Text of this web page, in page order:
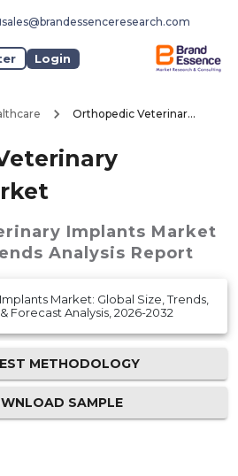
sales@brandessenceresearch.com
Login
Orthopedic Veterinary Implants Market
Implants Market
Analysis Report
Market: Global Size, Trends,
Forecast Analysis, 2026-2032
METHODOLOGY
SAMPLE